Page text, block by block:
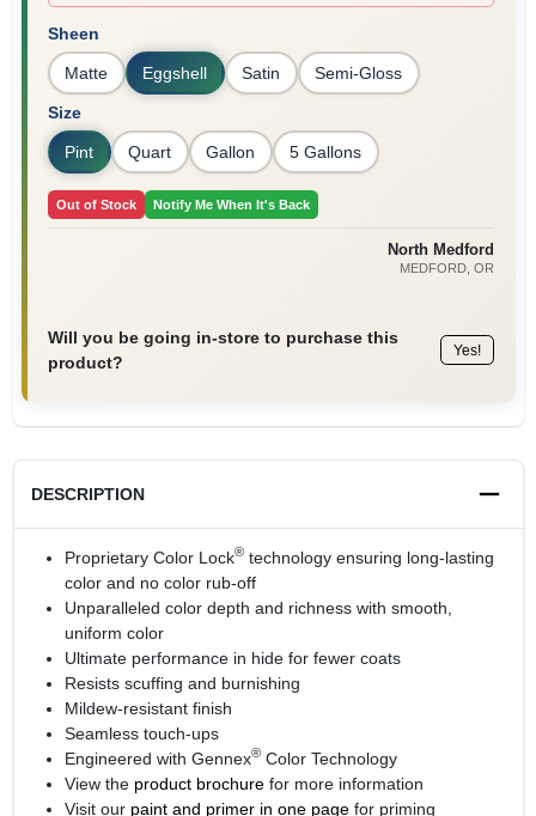
Sheen
Matte Eggshell Satin Semi-Gloss
Size
Pint Quart Gallon 5 Gallons
Out of Stock Notify Me When It's Back
North Medford
MEDFORD, OR
Will you be going in-store to purchase this
product?
Yes!
DESCRIPTION
Proprietary Color Lock®technology ensuring long-lasting
color and no color rub-off
Unparalleled color depth and richness with smooth,
uniform color
Ultimate performance in hide for fewer coats
Resists scuffing and burnishing
Mildew-resistant finish
Seamless touch-ups
Engineered with Gennex®Color Technology
View the product brochurefor more information
Visit our paint and primer in one pagefor priming